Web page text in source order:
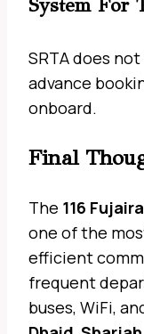
SRTA does
advance
onboard.
Final
The 116
one of the
efficient
frequent
buses, WiFi,